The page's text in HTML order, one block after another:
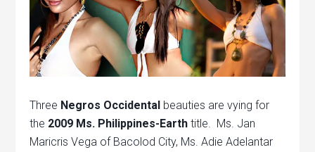
Three Negros Occidental beauties are vying for
the 2009 Ms. Philippines-Earth title. Ms. Jan
Maricris Vega of Bacolod City, Ms. Adie Adelantar